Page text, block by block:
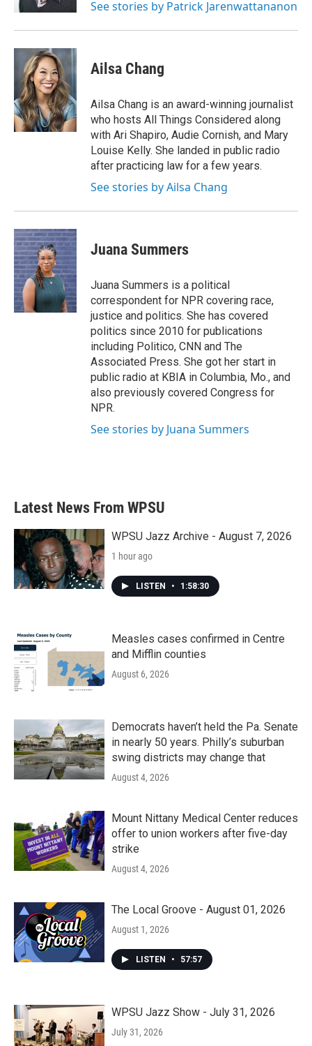
See stories by Patrick Jarenwattananon
Ailsa Chang
Ailsa Chang is an award-winning journalist
who hosts All Things Considered along
with Ari Shapiro, Audie Cornish, and Mary
Louise Kelly. She landed in public radio
after practicing law for a few years.
See stories by Ailsa Chang
Juana Summers
Juana Summers is a political
correspondent for NPR covering race,
justice and politics. She has covered
politics since 2010 for publications
including Politico, CNN and The
Associated Press. She got her start in
public radio at KBIA in Columbia, Mo., and
also previously covered Congress for
NPR.
See stories by Juana Summers
Latest News From WPSU
WPSU Jazz Archive - August 7, 2026
1 hour ago
LISTEN • 1:58:30
Measles cases confirmed in Centre
and Mifflin counties
August 6, 2026
Democrats haven’t held the Pa. Senate
in nearly 50 years. Philly’s suburban
swing districts may change that
August 4, 2026
Mount Nittany Medical Center reduces
offer to union workers after five-day
strike
August 4, 2026
The Local Groove - August 01, 2026
August 1, 2026
LISTEN • 57:57
WPSU Jazz Show - July 31, 2026
July 31, 2026